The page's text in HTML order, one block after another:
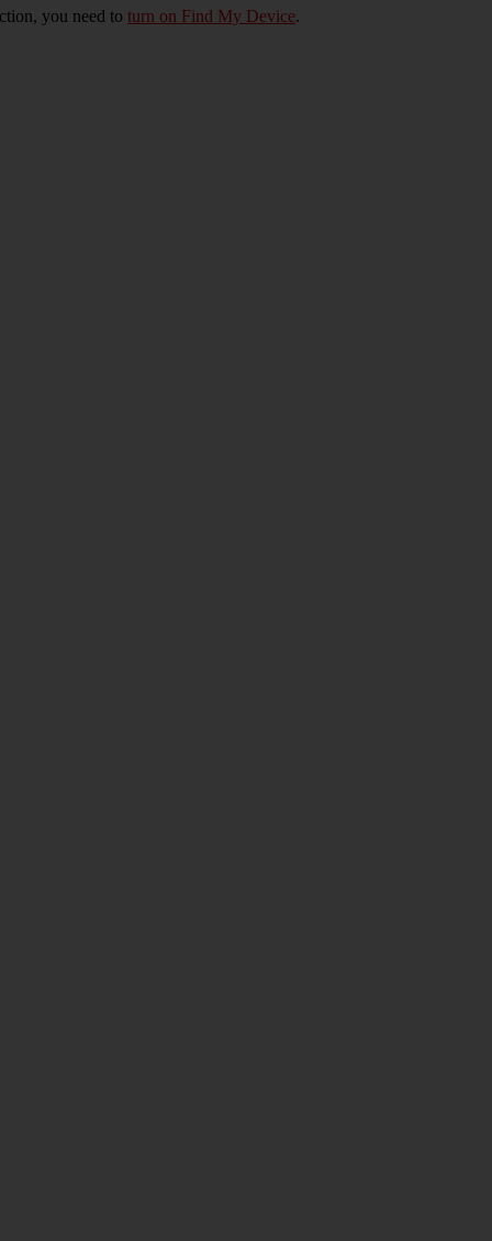
you need to turn on Find My Device.